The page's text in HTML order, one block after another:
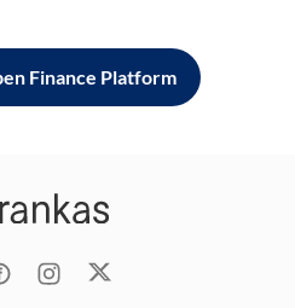
Finance Platform